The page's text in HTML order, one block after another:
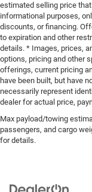
estimated selling price
informational purposes,
discounts, or financing.
to expiration and other
details. * Images, prices,
options, pricing and other
offerings, current pricing
have been built, but have
necessarily represent
dealer for actual price,
Max payload/towing
passengers, and cargo
for details.